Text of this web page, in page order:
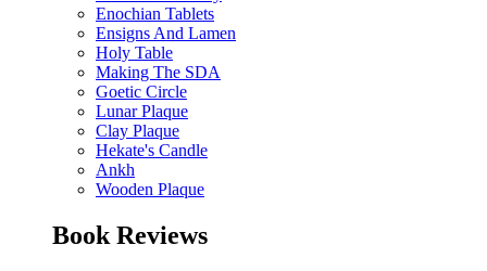
Enochian Tablets
Ensigns And Lamen
Holy Table
Making The SDA
Goetic Circle
Lunar Plaque
Clay Plaque
Hekate's Candle
Ankh
Wooden Plaque
Book Reviews